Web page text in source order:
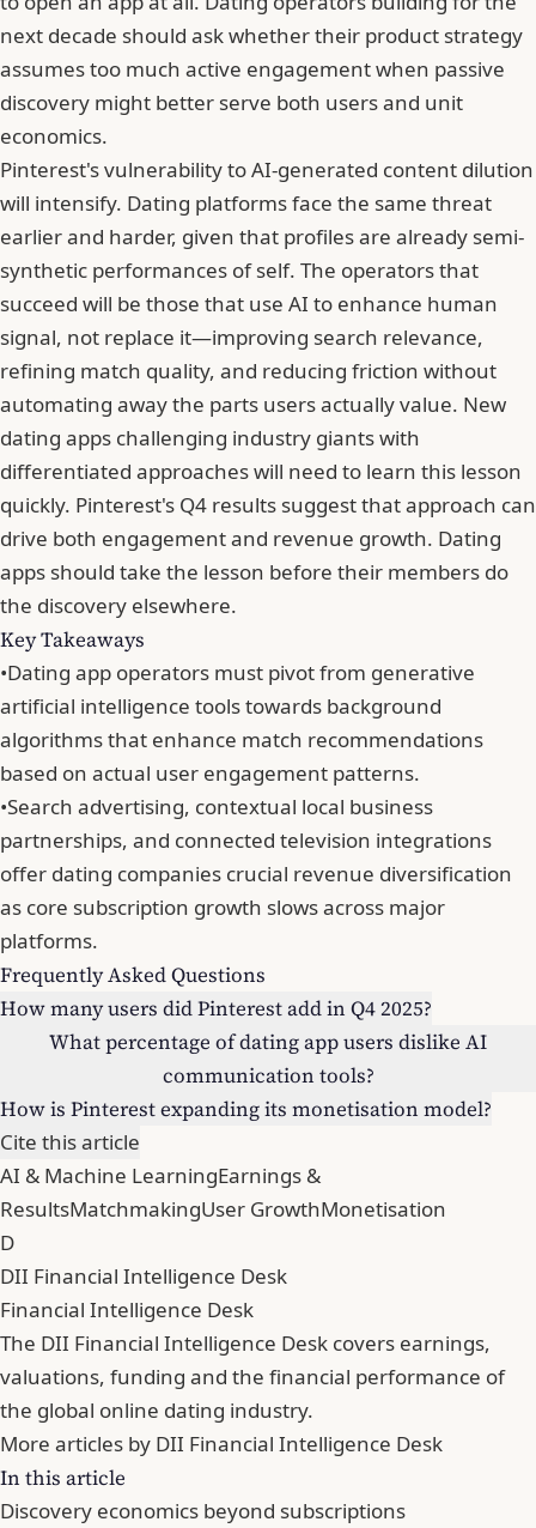
next decade should ask whether their product strategy
assumes too much active engagement when passive
discovery might better serve both users and unit
economics.
Pinterest's vulnerability to AI-generated content dilution
will intensify. Dating platforms face the same threat
earlier and harder, given that profiles are already semi-
synthetic performances of self. The operators that
succeed will be those that use AI to enhance human
signal, not replace it—improving search relevance,
refining match quality, and reducing friction without
automating away the parts users actually value. New
dating apps challenging industry giantswith
differentiated approaches will need to learn this lesson
quickly. Pinterest's Q4 results suggest that approach can
drive both engagement and revenue growth. Dating
apps should take the lesson before their members do
the discovery elsewhere.
Key Takeaways
•Dating app operators must pivot from generative
artificial intelligence tools towards background
algorithms that enhance match recommendations
based on actual user engagement patterns.
•Search advertising, contextual local business
partnerships, and connected television integrations
offer dating companies crucial revenue diversification
as core subscription growth slows across major
platforms.
Frequently Asked Questions
How many users did Pinterest add in Q4 2025?
What percentage of dating app users dislike AI
communication tools?
How is Pinterest expanding its monetisation model?
Cite this article
AI & Machine LearningEarnings &
ResultsMatchmakingUser GrowthMonetisation
D
DII Financial Intelligence Desk
Financial Intelligence Desk
The DII Financial Intelligence Desk covers earnings,
valuations, funding and the financial performance of
the global online dating industry.
More articles by DII Financial Intelligence Desk
In this article
Discovery economics beyond subscriptions